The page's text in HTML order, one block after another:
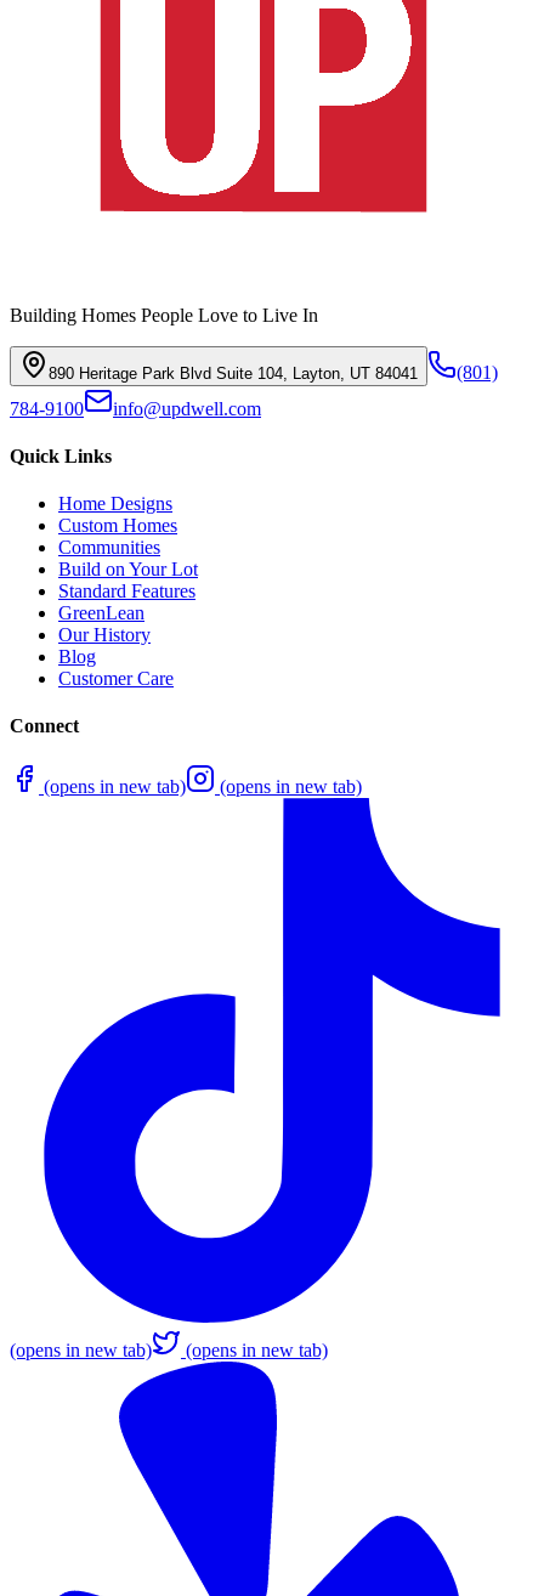
Building Homes People Love to Live In
890 Heritage Park Blvd Suite 104, Layton, UT 84041
(801)
784-9100
info@updwell.com
Quick Links
Home Designs
Custom Homes
Communities
Build on Your Lot
Standard Features
GreenLean
Our History
Blog
Customer Care
Connect
(opens in new tab) (opens in new tab)
(opens in new tab) (opens in new tab)